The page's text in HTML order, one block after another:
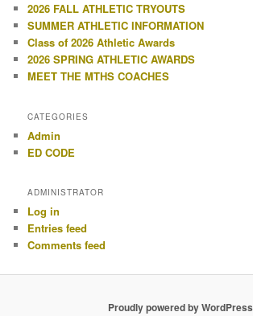
2026 FALL ATHLETIC TRYOUTS
SUMMER ATHLETIC INFORMATION
Class of 2026 Athletic Awards
2026 SPRING ATHLETIC AWARDS
MEET THE MTHS COACHES
CATEGORIES
Admin
ED CODE
ADMINISTRATOR
Log in
Entries feed
Comments feed
Proudly powered by WordPress